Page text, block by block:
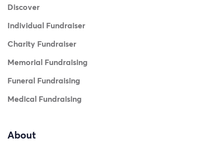
Discover
Individual Fundraiser
Charity Fundraiser
Memorial Fundraising
Funeral Fundraising
Medical Fundraising
About